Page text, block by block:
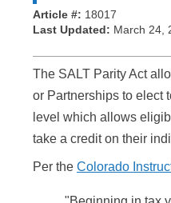
Article #: 18017
Last Updated: March 24,
The SALT Parity Act
or Partnerships to elect
level which allows
take a credit on their
Per the Colorado